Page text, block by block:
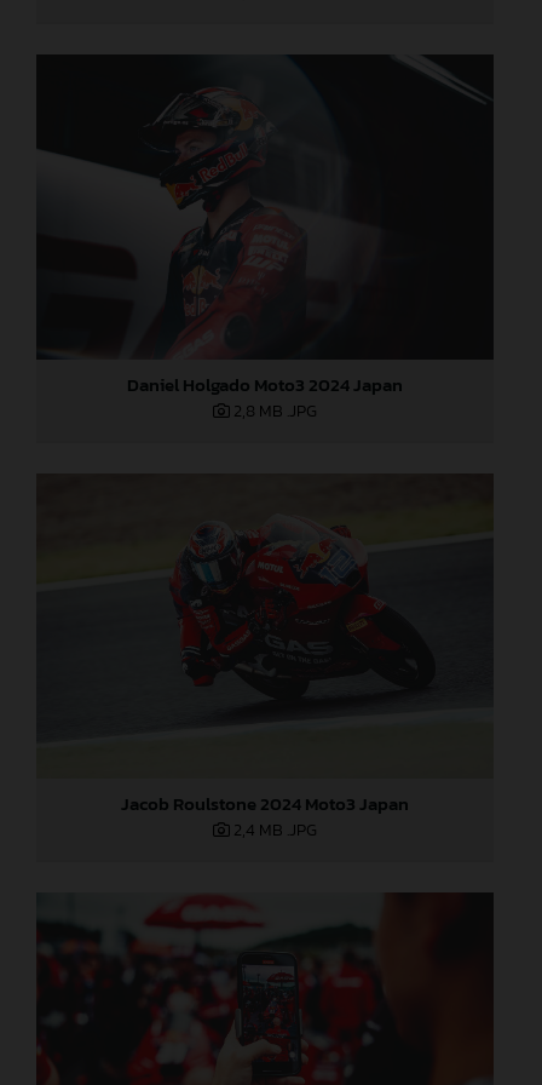
Daniel Holgado Moto3 2024 Japan
2,8 MB .JPG
Jacob Roulstone 2024 Moto3 Japan
2,4 MB .JPG